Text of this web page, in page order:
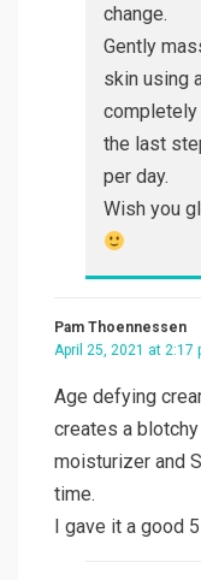
change.
Gently
skin using
completely
the last
per day.
Wish you
Pam Thoennessen
April 25, 2021 at 2:17
Age defying
creates a
moisturizer and
time.
I gave it a good